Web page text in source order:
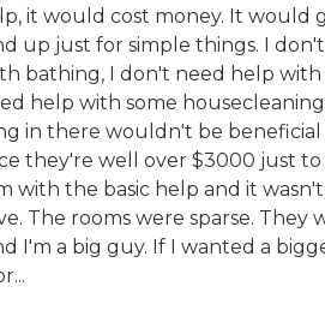
it would cost money. It would
up just for simple things. I don't
bathing, I don't need help with
help with some
in there wouldn't be beneficial
they're well over $3000 just
with the basic help and it wasn't
The rooms were sparse. They
I'm a big guy. If I wanted a